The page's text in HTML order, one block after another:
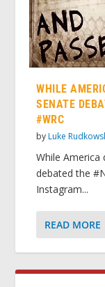
WHILE
SENATE
#WRC
byLuke
While America
debated the
Instagram...
READ MORE